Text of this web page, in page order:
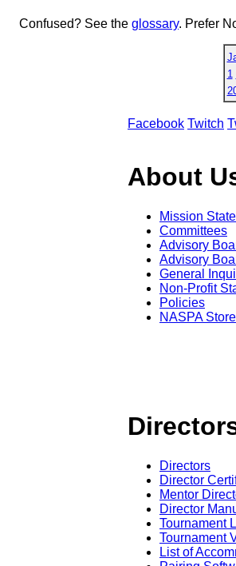
Confused? See the glossary. Prefer
1
Facebook Twitch
About
Mission
Committees
Advisory
Advisory
General
Non-Profit
Policies
NASPA Store
Directors
Director
Mentor
Director
Tournament
Tournament
List of